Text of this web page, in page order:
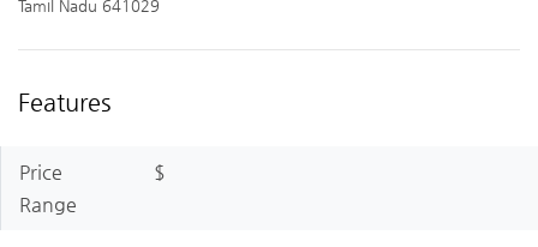
Tamil Nadu 641029
Features
Price
Range
$